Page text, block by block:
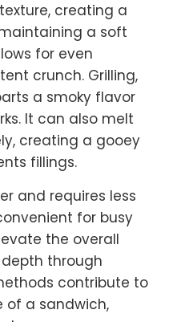
creating a
a soft
for even
crunch. Grilling,
a smoky flavor
It can also melt
creating a gooey
fillings.
and requires less
for busy
the overall
through
contribute to
of a sandwich,